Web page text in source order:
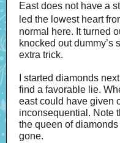
East does not have a
led the lowest heart
normal here. It turned
knocked out dummy’s
extra trick.
I started diamonds
find a favorable lie.
east could have given
inconsequential. Note
the queen of
gone.